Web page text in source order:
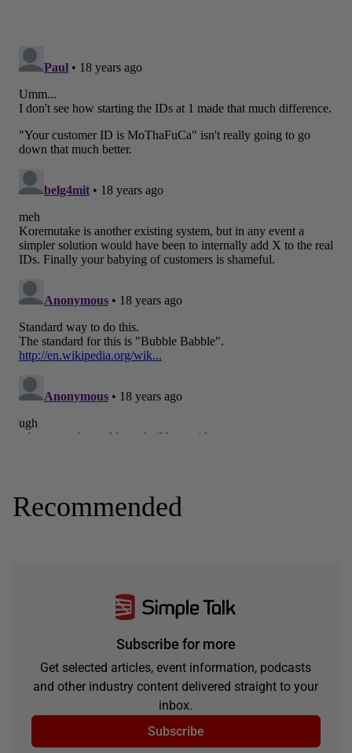
Recommended
Subscribe for more
Get selected articles, event information, podcasts
and other industry content delivered straight to your
inbox.
Subscribe